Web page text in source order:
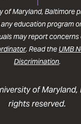
of Maryland, Baltimore
education program
may report
. Read the UMB
Discrimination.
of
rights reserved.